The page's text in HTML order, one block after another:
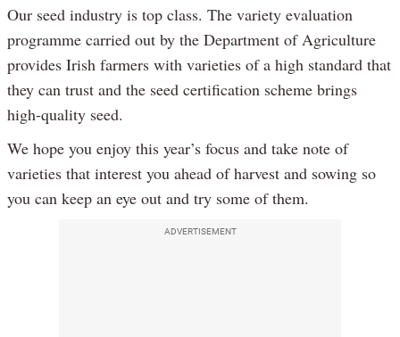
Our seed industry is top class. The variety evaluation
programme carried out by the Department of Agriculture
provides Irish farmers with varieties of a high standard that
they can trust and the seed certification scheme brings
high-quality seed.
We hope you enjoy this year’s focus and take note of
varieties that interest you ahead of harvest and sowing so
you can keep an eye out and try some of them.
ADVERTISEMENT